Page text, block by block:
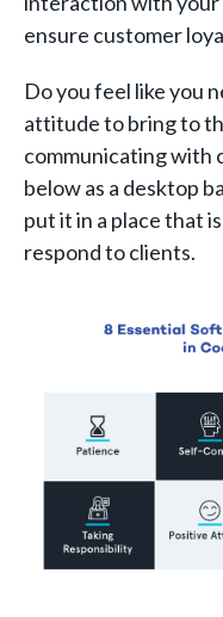
ensure customer
Do you feel like you
attitude to bring to
communicating with
below as a desktop
put it in a place that
respond to clients.